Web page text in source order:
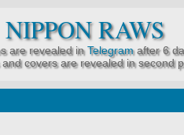
NIPPON RAWS
are revealed inTelegramafter 6
and covers are revealed in second